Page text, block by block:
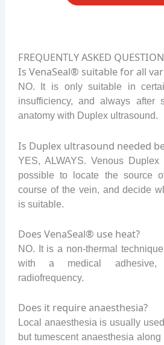
FREQUENTLY ASKED
Is VenaSeal® suitable for all
NO. It is only suitable in
insufficiency, and always after
anatomy with Duplex ultrasound.
Is Duplex ultrasound needed
YES, ALWAYS. Venous
possible to locate the source
course of the vein, and decide
is suitable.
Does VenaSeal® use heat?
NO. It is a non-thermal
with a medical
radiofrequency.
Does it require anaesthesia?
Local anaesthesia is usually
but tumescent anaesthesia